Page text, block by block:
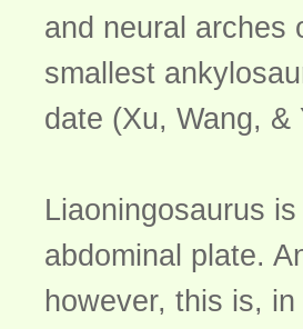
and neural arches
smallest
date (Xu, Wang, &
Liaoningosaurus
abdominal plate.
however, this is,